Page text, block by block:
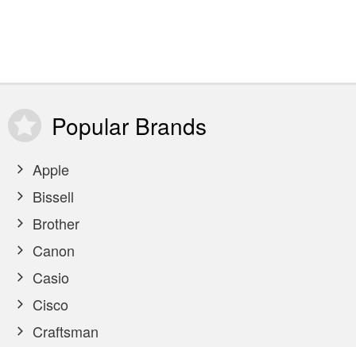
Popular Brands
Apple
Bissell
Brother
Canon
Casio
Cisco
Craftsman